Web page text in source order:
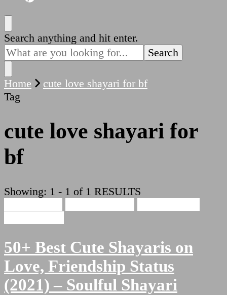
Looking
for
Something?
Search anything and hit enter.
Home
cute love shayari for bf
Tag
cute love shayari for
bf
Showing: 1 - 1 of 1 RESULTS
50+ Best Cute Shayaris on
Love, Friendship Status
(2021) – Soulful Shayari